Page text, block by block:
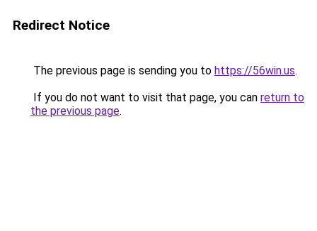
Redirect Notice
The previous page is sending you to https://56win.us.
If you do not want to visit that page, you can return to
the previous page.